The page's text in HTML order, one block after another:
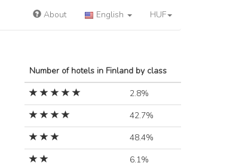
About English HUF
Number of hotels in Finland by class
2.8%
42.7%
48.4%
6.1%